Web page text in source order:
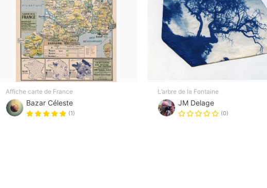
Affiche carte de France
Bazar Céleste
(1)
L’arbre de la Fontaine
JM Delage
(0)